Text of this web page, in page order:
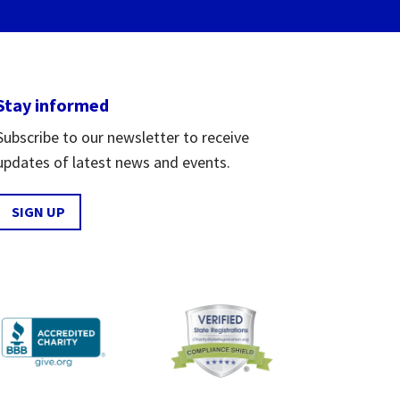
informed
to our newsletter to receive
of latest news and events.
SIGN UP